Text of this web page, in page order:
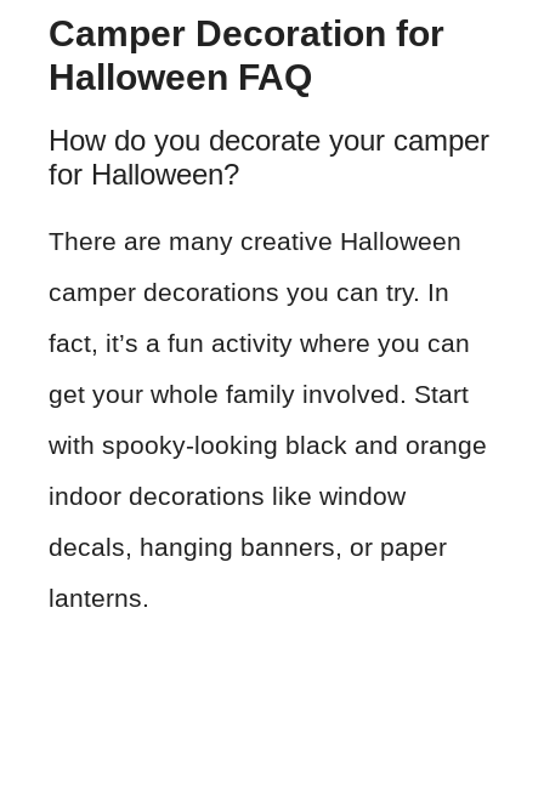
Camper Decoration for
Halloween FAQ
How do you decorate your camper
for Halloween?
There are many creative Halloween
camper decorations you can try. In
fact, it’s a fun activity where you can
get your whole family involved. Start
with spooky-looking black and orange
indoor decorations like window
decals, hanging banners, or paper
lanterns.